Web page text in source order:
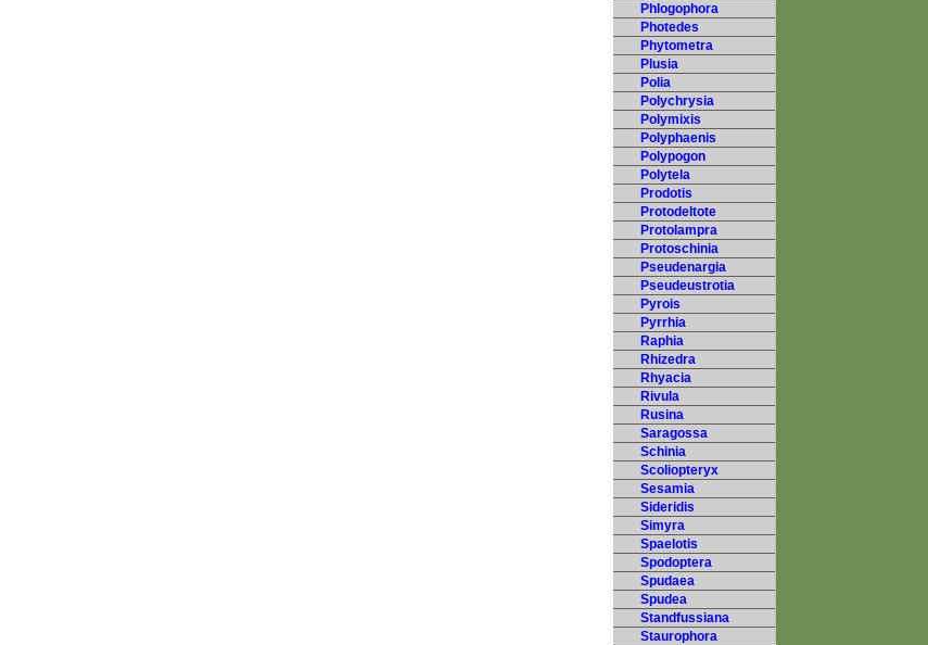
Phlogophora
Photedes
Phytometra
Plusia
Polia
Polychrysia
Polymixis
Polyphaenis
Polypogon
Polytela
Prodotis
Protodeltote
Protolampra
Protoschinia
Pseudenargia
Pseudeustrotia
Pyrois
Pyrrhia
Raphia
Rhizedra
Rhyacia
Rivula
Rusina
Saragossa
Schinia
Scoliopteryx
Sesamia
Sideridis
Simyra
Spaelotis
Spodoptera
Spudaea
Spudea
Standfussiana
Staurophora